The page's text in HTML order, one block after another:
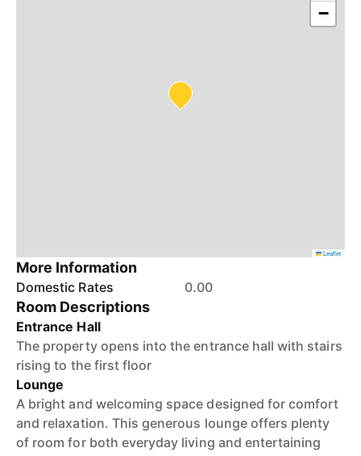
−
Leaflet
More Information
Domestic Rates 0.00
Room Descriptions
Entrance Hall
The property opens into the entrance hall with stairs
rising to the first floor
Lounge
A bright and welcoming space designed for comfort
and relaxation. This generous lounge offers plenty
of room for both everyday living and entertaining